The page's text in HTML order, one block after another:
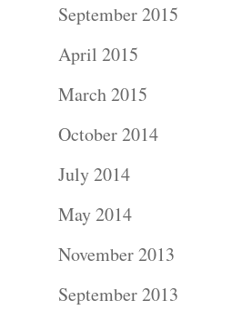
September 2015
April 2015
March 2015
October 2014
July 2014
May 2014
November 2013
September 2013